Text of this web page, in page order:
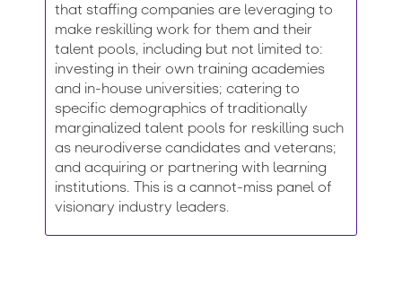
that staffing companies are leveraging to
make reskilling work for them and their
talent pools, including but not limited to:
investing in their own training academies
and in-house universities; catering to
specific demographics of traditionally
marginalized talent pools for reskilling such
as neurodiverse candidates and veterans;
and acquiring or partnering with learning
institutions. This is a cannot-miss panel of
visionary industry leaders.